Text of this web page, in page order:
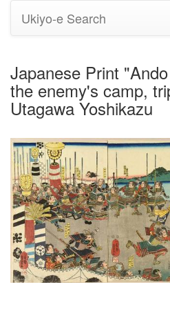
Ukiyo-e Search
Japanese Print
the enemy's camp,
Utagawa Yoshikazu